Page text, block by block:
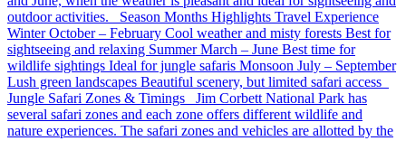
outdoor activities. Season Months Highlights Travel Experience
Winter October – February Cool weather and misty forests Best for
sightseeing and relaxing Summer March – June Best time for
wildlife sightings Ideal for jungle safaris Monsoon July – September
Lush green landscapes Beautiful scenery, but limited safari access
Jungle Safari Zones & Timings Jim Corbett National Park has
several safari zones and each zone offers different wildlife and
nature experiences. The safari zones and vehicles are allotted by the